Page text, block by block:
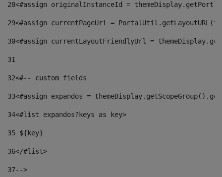
28<#assign originalInstanceId =
29<#assign currentPageUrl =
30<#assign currentLayoutFriendlyUrl =
31
32<#-- custom fields
33<#assign expandos =
34<#list expandos?keys as key>
35 ${key}
36</#list>
37-->